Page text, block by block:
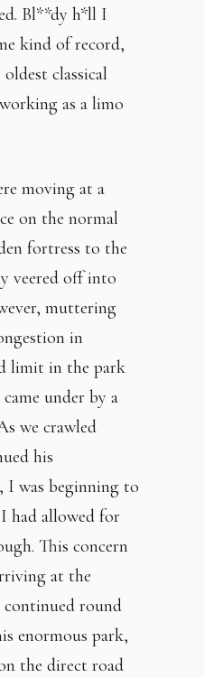
Bl**dy h*ll I
kind of record,
classical
as a limo
moving at a
on the normal
fortress to the
veered off into
muttering
in
limit in the park
under by a
we crawled
his
I was beginning to
had allowed for
This concern
at the
continued round
enormous park,
the direct road